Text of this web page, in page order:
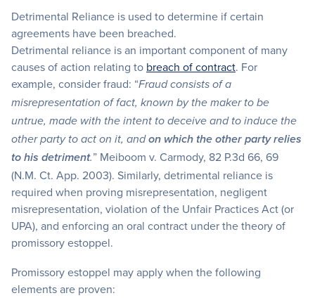
Detrimental Reliance is used to determine if certain
agreements have been breached.
Detrimental reliance is an important component of many
causes of action relating to breach of contract. For
example, consider fraud: “Fraud consists of a
misrepresentation of fact, known by the maker to be
untrue, made with the intent to deceive and to induce the
other party to act on it, andon which the other party relies
to his detriment.” Meiboom v. Carmody, 82 P.3d 66, 69
(N.M. Ct. App. 2003). Similarly, detrimental reliance is
required when proving misrepresentation, negligent
misrepresentation, violation of the Unfair Practices Act (or
UPA), and enforcing an oral contract under the theory of
promissory estoppel.
Promissory estoppel may apply when the following
elements are proven: